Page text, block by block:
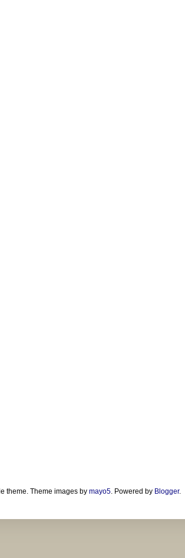
theme. Theme images by mayo5. Powered by Blogger.